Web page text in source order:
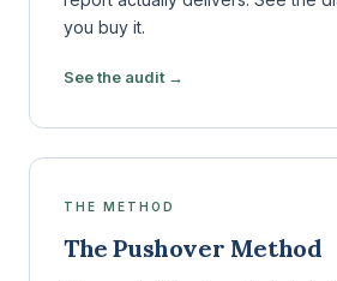
you buy it.
See the audit →
THE METHOD
The Pushover Method